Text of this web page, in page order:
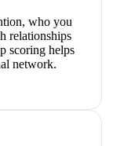
who you
relationships
scoring helps
network.